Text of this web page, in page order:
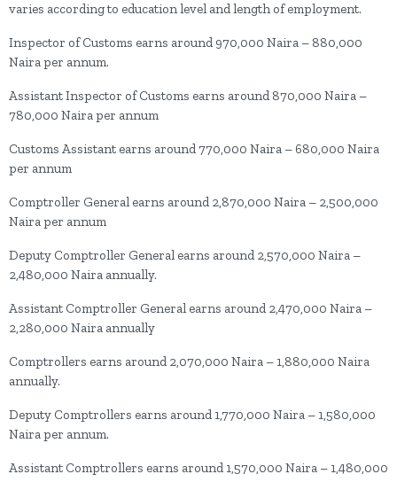
varies according to education level and length of employment.
Inspector of Customs earns around 970,000 Naira – 880,000
Naira per annum.
Assistant Inspector of Customs earns around 870,000 Naira –
780,000 Naira per annum
Customs Assistant earns around 770,000 Naira – 680,000 Naira
per annum
Comptroller General earns around 2,870,000 Naira – 2,500,000
Naira per annum
Deputy Comptroller General earns around 2,570,000 Naira –
2,480,000 Naira annually.
Assistant Comptroller General earns around 2,470,000 Naira –
2,280,000 Naira annually
Comptrollers earns around 2,070,000 Naira – 1,880,000 Naira
annually.
Deputy Comptrollers earns around 1,770,000 Naira – 1,580,000
Naira per annum.
Assistant Comptrollers earns around 1,570,000 Naira – 1,480,000